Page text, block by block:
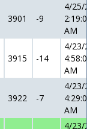
3901 -9
4/25/
AM
3915 -14
4/23/
AM
3922 -7
4/23/
AM
4/23/